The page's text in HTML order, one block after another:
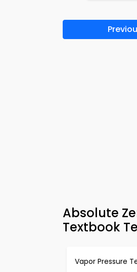
Absolute
Textbook
Vapor Pressure